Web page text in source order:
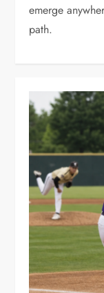
emerge
path.